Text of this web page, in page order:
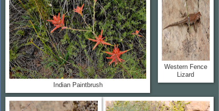
Indian Paintbrush
Western Fence
Lizard